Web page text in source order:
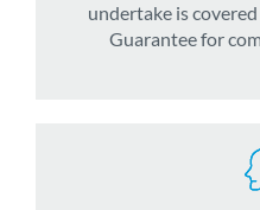
undertake is
Guarantee for